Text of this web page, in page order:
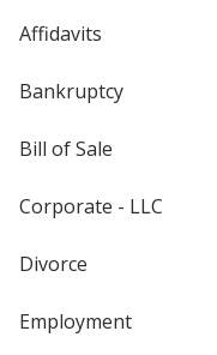
Affidavits
Bankruptcy
Bill of Sale
Corporate - LLC
Divorce
Employment